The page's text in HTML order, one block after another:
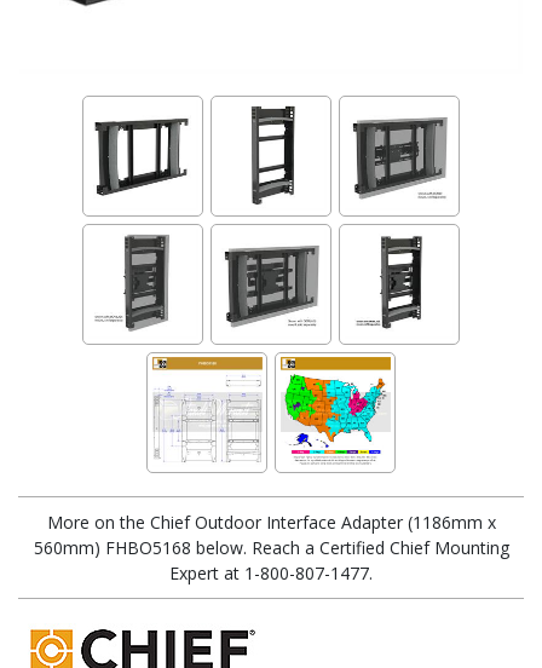
More on the Chief Outdoor Interface Adapter (1186mm x
560mm) FHBO5168 below. Reach a Certified Chief Mounting
Expert at 1-800-807-1477.